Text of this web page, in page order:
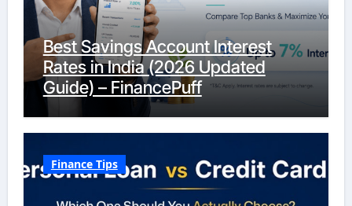
Best Savings Account Interest
Rates in India (2026 Updated
Guide) – FinancePuff
Finance Tips